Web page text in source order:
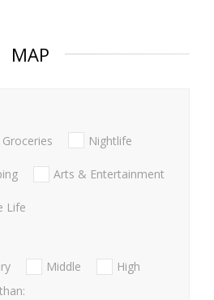
MAP
Groceries Nightlife
Arts & Entertainment
Life
Middle
High